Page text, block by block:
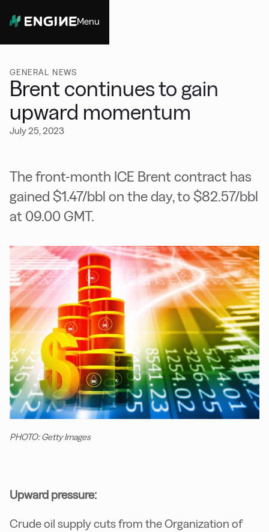
Menu
GENERAL NEWS
Brent continues to gain
upward momentum
July 25, 2023
The front-month ICE Brent contract has
gained $1.47/bbl on the day, to $82.57/bbl
at 09.00 GMT.
PHOTO: Getty Images
Upward pressure:
Crude oil supply cuts from the Organization of